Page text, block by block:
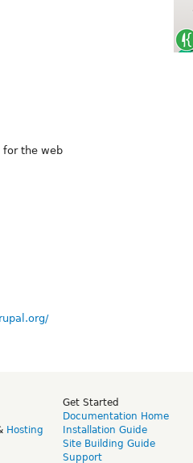
for the web
Hosting
Get Started
Documentation Home
Installation Guide
Site Building Guide
Support